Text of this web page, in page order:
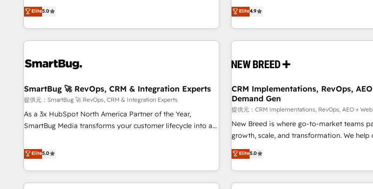
five continents ★ AI-First, RevOps-led, Onboarding
obsessed ★ Company of the Year 2024/25 INSIDEA helps
growing companies turn HubSpot into a revenue engine.
We onboard your team, migrate your data, and build AI-
your time zone. What we do ➤ Onboarding: Live in weeks,
➤ Migration: Move from any legacy CRM. Zero downtime,
full data integrity. ➤ Implementation: Configure HubSpot to
run your revenue process. Sales, marketing, and service
wired together. ➤ AI and Integrations: Layer Breeze AI,
Ongoing Management: Monthly tune-ups, feature rollouts,
adoption coaching. Buying HubSpot, switching to it, or
reviving a stale portal? We are built for the work.
Elite5.0
再設計します。 💡 100inc は何をする会社か？ HubSpotを共
通基盤に、AIエージェントを組み込んだ顧客
ーケティング・営業・CS）を組織全体で設
AIネイティブ・エージェンシーです。事業部
CRMを軸とした全社共通基盤に再構築します
顧客データの一元化から、GTMの見える化・
Hub統合運用、データ品質設計、グループ横
応します。 2️⃣ AIエージェント組織構築 営業・マーケティング
業務の一部をAIが自律実行する組織への移行
Breeze・Claude等をHubSpotと連携させ、役
ール・成果指標まで含めて設計します。 3️⃣ 全社DX × AI推進の
PMO伴走支援 複数部門をまたぐDX×AI変革を
定着までPMOとして主導。「設定の代行で
任」を引き受け、部門横断の統合・浸透・変
Elite4.9
SmartBug 🚀 RevOps, CRM & Integration Experts
提供元：SmartBug 🚀 RevOps, CRM & Integration Experts
As a 3x HubSpot North America Partner of the Year,
SmartBug Media transforms your customer lifecycle into a
divisions Globalia (AI & Software) and Point Success Media
(Paid Media), making this the official home for all three
brands. 🔄 Implementation & Integration - Seamless
migrations and system integrations powered by Globalia’s
Elite5.0
CRM Implementations, RevOps,
Demand Gen
提供元：CRM Implementations, RevOps, AEO +
New Breed is where go-to-market teams
growth, scale, and transformation. We help
activate HubSpot’s AI-powered customer
operationalize HubSpot’s Loop Marketing
through expert-led services, smart agents,
built apps, tailored to your business.
Elite5.0